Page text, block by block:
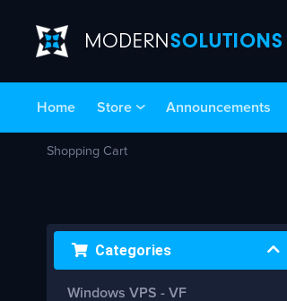
Home Store Announcements
Shopping Cart
Categories
Windows VPS - VF